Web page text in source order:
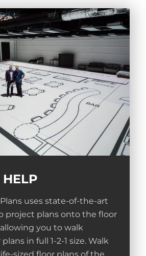
uses state-of-the-art
project plans onto the floor
you to walk
in full 1-2-1 size. Walk